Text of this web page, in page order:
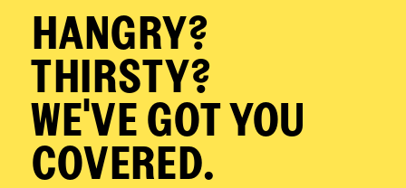
HANGRY?
THIRSTY?
WE'VE GOT YOU
COVERED.